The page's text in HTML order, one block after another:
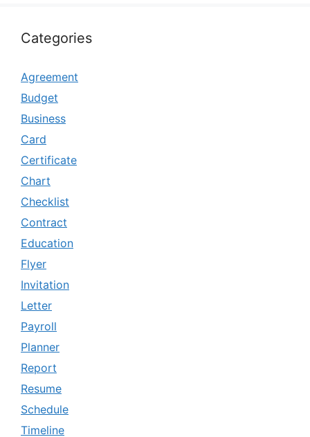
Categories
Agreement
Budget
Business
Card
Certificate
Chart
Checklist
Contract
Education
Flyer
Invitation
Letter
Payroll
Planner
Report
Resume
Schedule
Timeline